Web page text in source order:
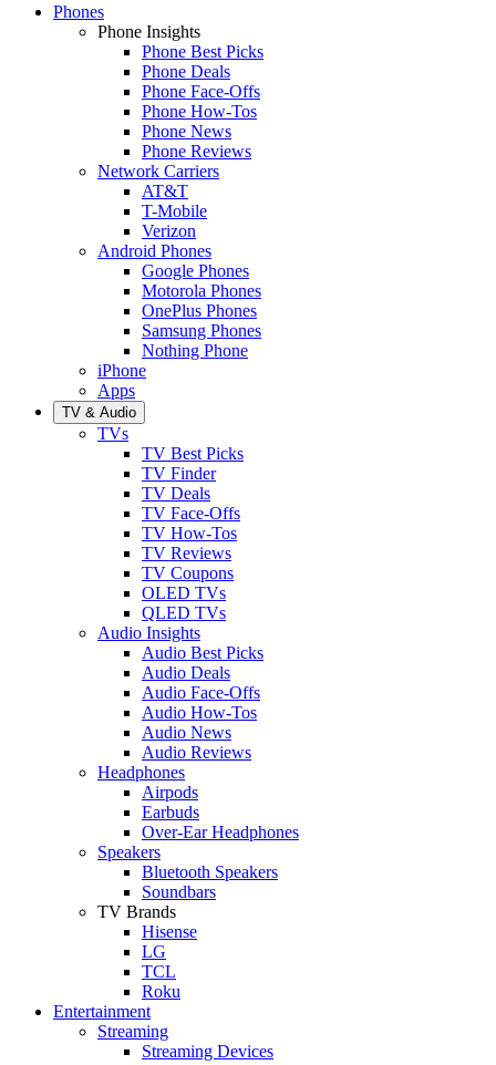
Phones
Phone Insights
Phone Best Picks
Phone Deals
Phone Face-Offs
Phone How-Tos
Phone News
Phone Reviews
Network Carriers
AT&T
T-Mobile
Verizon
Android Phones
Google Phones
Motorola Phones
OnePlus Phones
Samsung Phones
Nothing Phone
iPhone
Apps
TV & Audio
TVs
TV Best Picks
TV Finder
TV Deals
TV Face-Offs
TV How-Tos
TV Reviews
TV Coupons
OLED TVs
QLED TVs
Audio Insights
Audio Best Picks
Audio Deals
Audio Face-Offs
Audio How-Tos
Audio News
Audio Reviews
Headphones
Airpods
Earbuds
Over-Ear Headphones
Speakers
Bluetooth Speakers
Soundbars
TV Brands
Hisense
LG
TCL
Roku
Entertainment
Streaming
Streaming Devices